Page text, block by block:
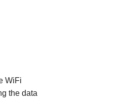
WiFi
the data